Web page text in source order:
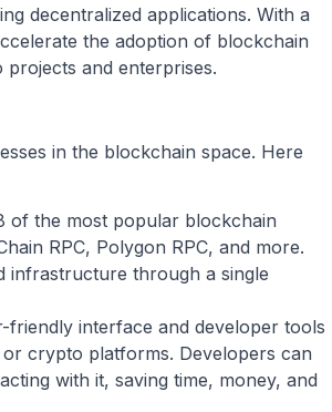
decentralized applications. With a
the adoption of blockchain
and enterprises.
in the blockchain space. Here
of the most popular blockchain
RPC, Polygon RPC, and more.
infrastructure through a single
friendly interface and developer tools
crypto platforms. Developers can
with it, saving time, money, and